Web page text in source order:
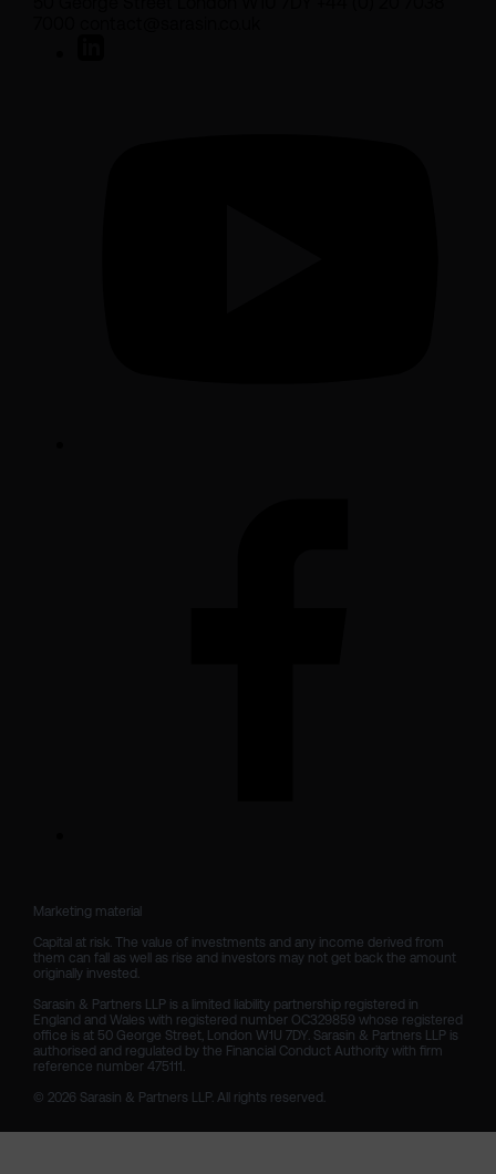
Marketing material
Capital at risk. The value of investments and any income derived from
them can fall as well as rise and investors may not get back the amount
originally invested.
Sarasin & Partners LLP is a limited liability partnership registered in
England and Wales with registered number OC329859 whose registered
office is at 50 George Street, London W1U 7DY. Sarasin & Partners LLP is
authorised and regulated by the Financial Conduct Authority with firm
reference number 475111.
© 2026 Sarasin & Partners LLP. All rights reserved.